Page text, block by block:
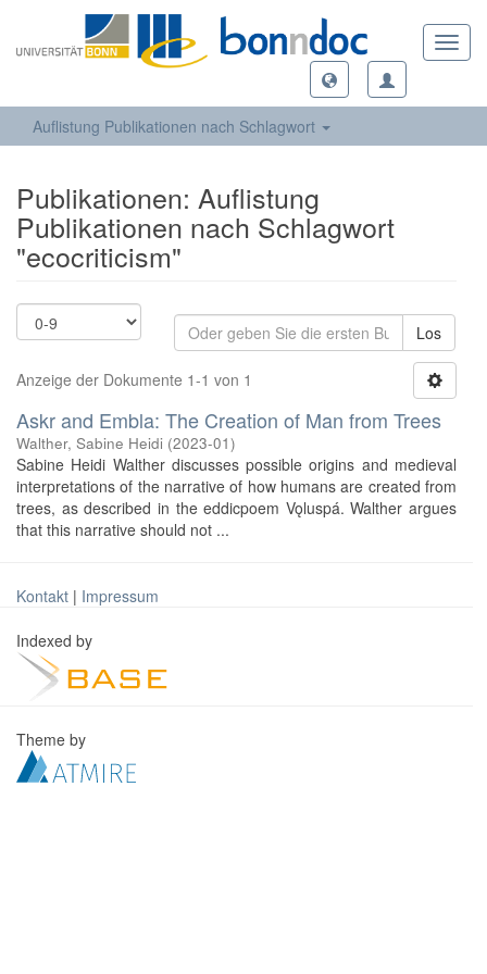
Auflistung Publikationen nach Schlagwort
Publikationen: Auflistung
Publikationen nach Schlagwort
"ecocriticism"
Los
Anzeige der Dokumente 1-1 von 1
Askr and Embla: The Creation of Man from Trees
Walther, Sabine Heidi (2023-01)
Sabine Heidi Walther discusses possible origins and medieval
interpretations of the narrative of how humans are created from
trees, as described in the eddicpoem Vǫluspá. Walther argues
that this narrative should not ...
Kontakt | Impressum
Indexed by
Theme by